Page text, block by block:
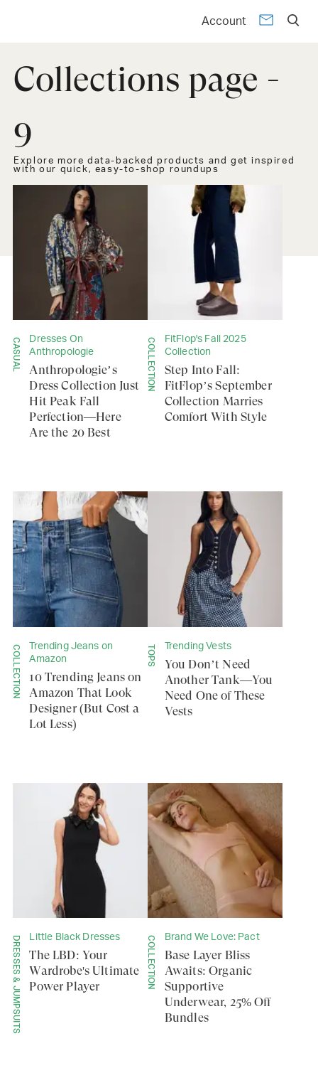
Account
Collections page -
9
Explore more data-backed products and get inspired
with our quick, easy-to-shop roundups
CASUAL
Dresses On
Anthropologie
Anthropologie’s
Dress Collection Just
Hit Peak Fall
Perfection—Here
Are the 20 Best
COLLECTION
FitFlop's Fall 2025
Collection
Step Into Fall:
FitFlop’s September
Collection Marries
Comfort With Style
COLLECTION
Trending Jeans on
Amazon
10 Trending Jeans on
Amazon That Look
Designer (But Cost a
Lot Less)
TOPS Trending Vests
You Don’t Need
Another Tank—You
Need One of These
Vests
DRESSES & JUMPSUITS Little Black Dresses
The LBD: Your
Wardrobe's Ultimate
Power Player
COLLECTION Brand We Love: Pact
Base Layer Bliss
Awaits: Organic
Supportive
Underwear, 25% Off
Bundles